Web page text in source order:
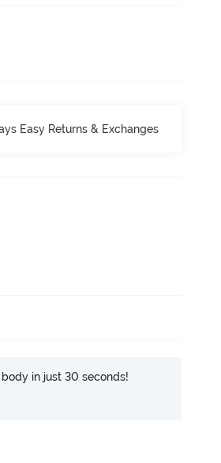
Easy Returns & Exchanges
in just 30 seconds!